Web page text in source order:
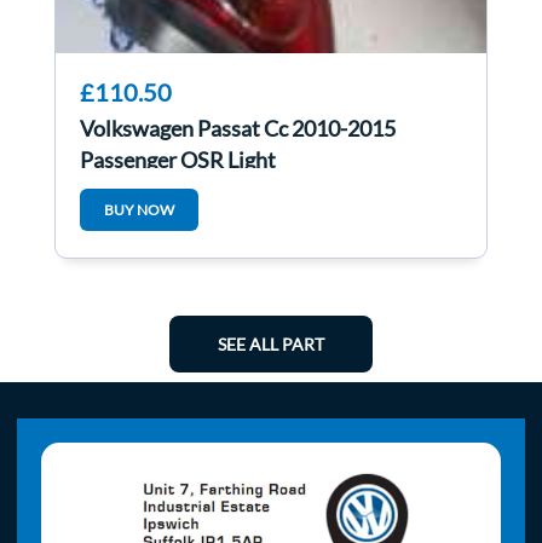
£110.50
Volkswagen Passat Cc 2010-2015
Passenger OSR Light
BUY NOW
SEE ALL PART